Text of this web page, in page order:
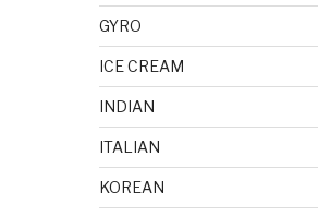
GYRO
ICE CREAM
INDIAN
ITALIAN
KOREAN